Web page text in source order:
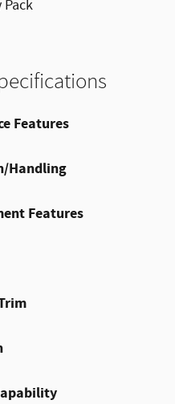
Pack
Features
Handling
Features